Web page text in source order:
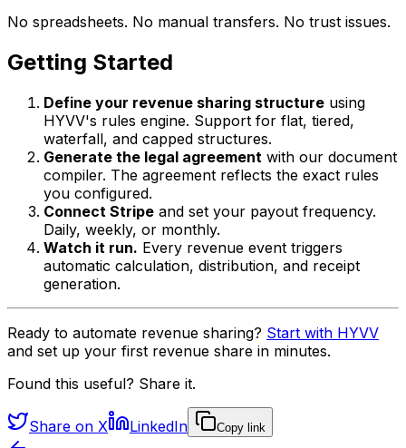
No spreadsheets. No manual transfers. No trust issues.
Getting Started
Define your revenue sharing structure using
HYVV's rules engine. Support for flat, tiered,
waterfall, and capped structures.
Generate the legal agreement with our document
compiler. The agreement reflects the exact rules
you configured.
Connect Stripe and set your payout frequency.
Daily, weekly, or monthly.
Watch it run. Every revenue event triggers
automatic calculation, distribution, and receipt
generation.
Ready to automate revenue sharing? Start with HYVV
and set up your first revenue share in minutes.
Found this useful? Share it.
Share on X LinkedIn Copy link